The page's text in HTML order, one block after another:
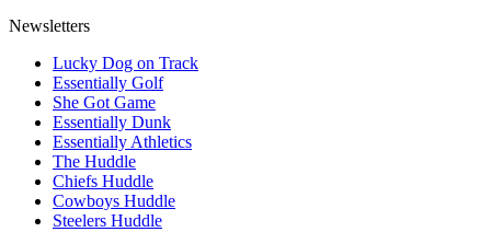
Newsletters
Lucky Dog on Track
Essentially Golf
She Got Game
Essentially Dunk
Essentially Athletics
The Huddle
Chiefs Huddle
Cowboys Huddle
Steelers Huddle